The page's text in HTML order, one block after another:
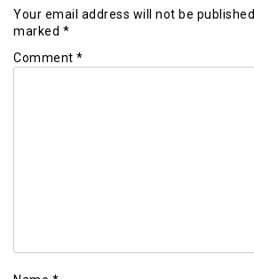
Your email address will not be published.
marked *
Comment *